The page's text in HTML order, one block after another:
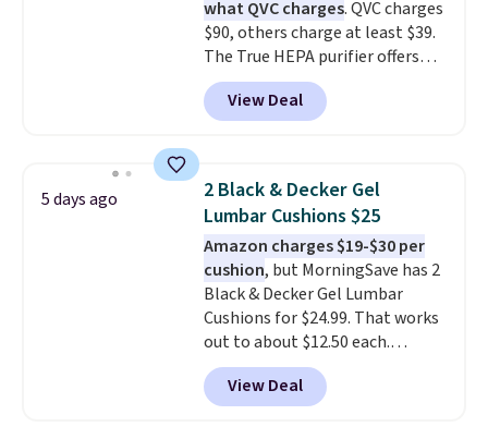
of the best prices we've seen on
a new genuine Shark FlexBreeze.
sign in (or create a free
account), choose a color, pick
the $9.99 shipping option, and
then enter code BDFREE at
checkout.
what QVC charges. QVC charges
$90, others charge at least $39.
The True HEPA purifier offers
four speeds, can be used
vertically or horizontally, and
has an LED light filter indicator.
home decor piece that you can
choose in either black or white.
For free shipping: sign in (or
create a free account), choose a
color, pick the $9.99 shipping
option, and then enter code
BDFREE at checkout.
View Deal
5 days ago
2 Black & Decker Gel
Lumbar Cushions $25
Amazon charges $19-$30 per
cushion, but MorningSave has 2
Black & Decker Gel Lumbar
Cushions for $24.99. That works
out to about $12.50 each.
They're breathable and filled
with cooling gel to keep your
back from getting sweaty. Plus,
View Deal